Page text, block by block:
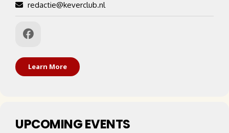
redactie@keverclub.nl
Learn More
UPCOMING EVENTS